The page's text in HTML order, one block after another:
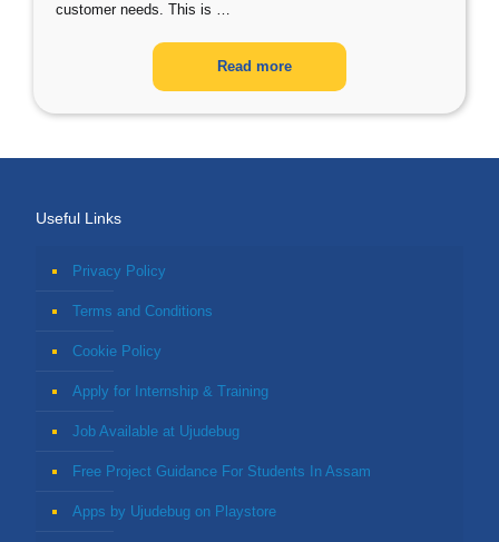
customer needs. This is …
Read more
Useful Links
Privacy Policy
Terms and Conditions
Cookie Policy
Apply for Internship & Training
Job Available at Ujudebug
Free Project Guidance For Students In Assam
Apps by Ujudebug on Playstore